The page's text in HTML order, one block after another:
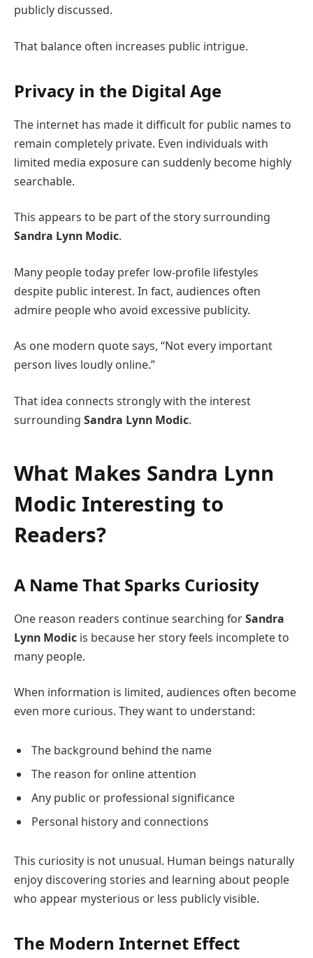
publicly discussed.
That balance often increases public intrigue.
Privacy in the Digital Age
The internet has made it difficult for public names to
remain completely private. Even individuals with
limited media exposure can suddenly become highly
searchable.
This appears to be part of the story surrounding
Sandra Lynn Modic.
Many people today prefer low-profile lifestyles
despite public interest. In fact, audiences often
admire people who avoid excessive publicity.
As one modern quote says, “Not every important
person lives loudly online.”
That idea connects strongly with the interest
surrounding Sandra Lynn Modic.
What Makes Sandra Lynn
Modic Interesting to
Readers?
A Name That Sparks Curiosity
One reason readers continue searching forSandra
Lynn Modic is because her story feels incomplete to
many people.
When information is limited, audiences often become
even more curious. They want to understand:
The background behind the name
The reason for online attention
Any public or professional significance
Personal history and connections
This curiosity is not unusual. Human beings naturally
enjoy discovering stories and learning about people
who appear mysterious or less publicly visible.
The Modern Internet Effect